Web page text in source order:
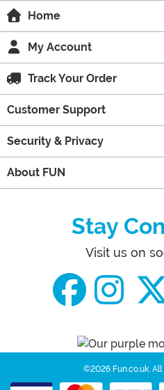
Home
My Account
Track Your Order
Customer Support
Security & Privacy
About FUN
Stay
Visit us on
©2026 Fun.co.uk. All